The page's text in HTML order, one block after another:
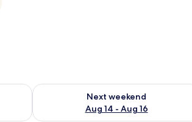
Aug 7 - Aug 9
Next weekend
Aug 14 - Aug 16
Check availability for next weekend